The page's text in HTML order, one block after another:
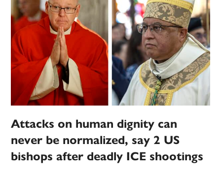
Attacks on human dignity can
never be normalized, say 2 US
bishops after deadly ICE shootings